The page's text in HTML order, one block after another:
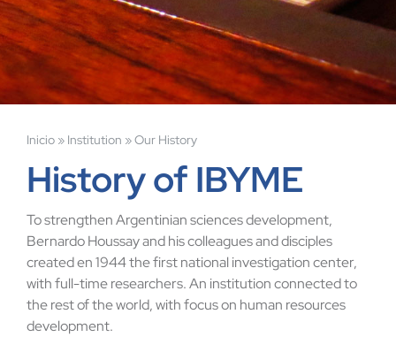
Inicio» Institution »Our History
History of IBYME
To strengthen Argentinian sciences development,
Bernardo Houssay and his colleagues and disciples
created en 1944 the first national investigation center,
with full-time researchers. An institution connected to
the rest of the world, with focus on human resources
development.